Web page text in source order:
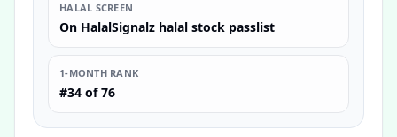
HALAL SCREEN
On HalalSignalz halal stock passlist
1-MONTH RANK
#34 of 76